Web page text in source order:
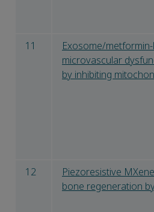
11
Exosome/
microvascular
by inhibiting
12
Piezoresistive
bone regeneration